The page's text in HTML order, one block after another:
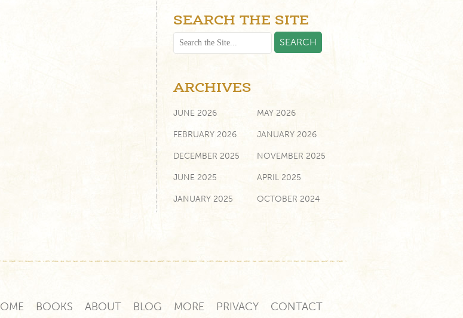
SEARCH THE SITE
ARCHIVES
JUNE 2026 MAY 2026
FEBRUARY 2026 JANUARY 2026
DECEMBER 2025 NOVEMBER 2025
JUNE 2025 APRIL 2025
JANUARY 2025 OCTOBER 2024
JUNE 2023 MARCH 2023
NOVEMBER 2022 SEPTEMBER 2022
BOOKS ABOUT BLOG MORE PRIVACY CONTACT